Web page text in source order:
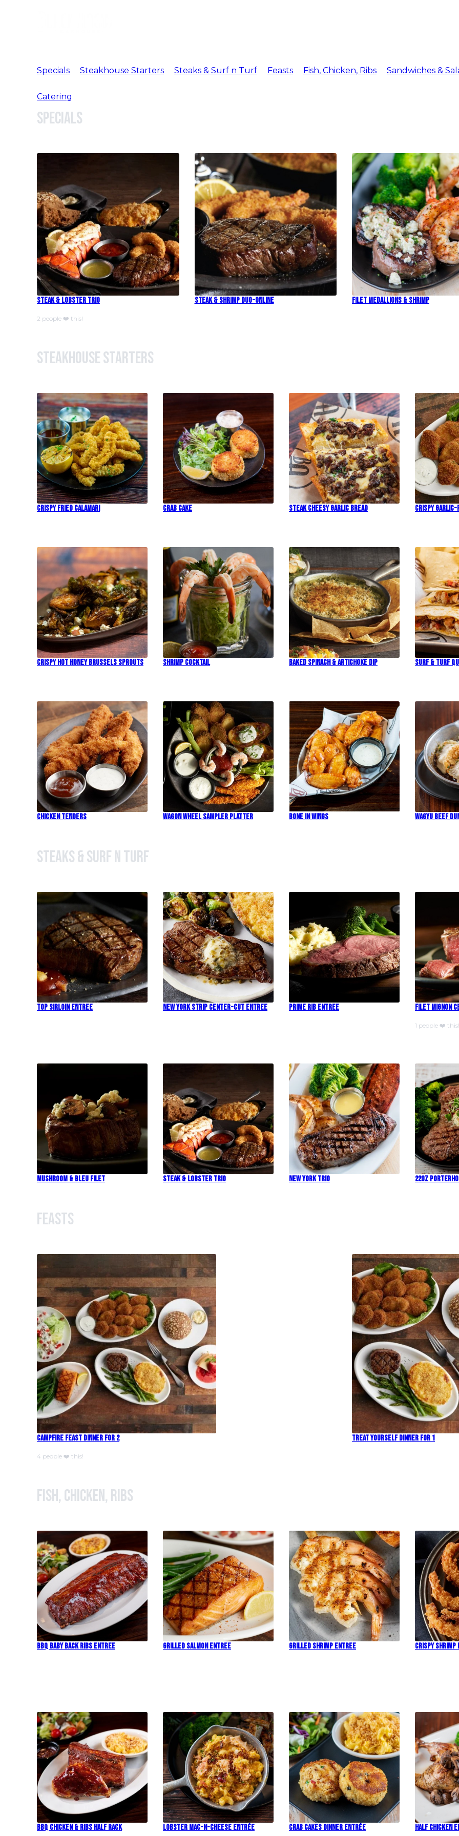
Specials Steakhouse Starters Steaks & Surf n Turf Feasts Fish, Chicken, Ribs Sandwiches &
Catering
Specials
Steak & Lobster Trio
2 people ❤️ this!
Steak & Shrimp Duo-Online Filet Medallions & Shrimp
Steakhouse Starters
Crispy Fried Calamari Crab Cake Steak Cheesy Garlic Bread Crispy Garlic-
Crispy Hot Honey Brussels Sprouts Shrimp Cocktail Baked Spinach & Artichoke Dip Surf & Turf
Chicken Tenders Wagon Wheel Sampler Platter Bone In Wings Wagyu Beef
Steaks & Surf n Turf
Top Sirloin Entree New York Strip Center-Cut Entree Prime Rib Entree Filet Mignon
1 people ❤️ this!
Mushroom & Bleu Filet Steak & Lobster Trio New York Trio 22oz
Feasts
Campfire Feast Dinner For 2
4 people ❤️ this!
Treat Yourself Dinner For 1
Fish, Chicken, Ribs
BBQ Baby Back Ribs Entree Grilled Salmon Entree Grilled Shrimp Entree Crispy
BBQ Chicken & Ribs Half Rack Lobster Mac-N-Cheese Entrée Crab Cakes Dinner Entrée Half Chicken